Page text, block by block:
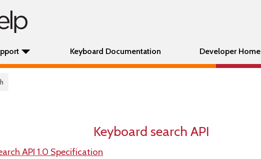
Keyboard Documentation Developer Home
Keyboard search API
API 1.0 Specification